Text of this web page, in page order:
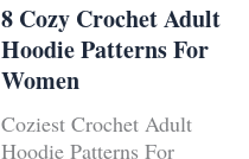
8 Cozy Crochet Adult
Hoodie Patterns For
Women
Coziest Crochet Adult
Hoodie Patterns For